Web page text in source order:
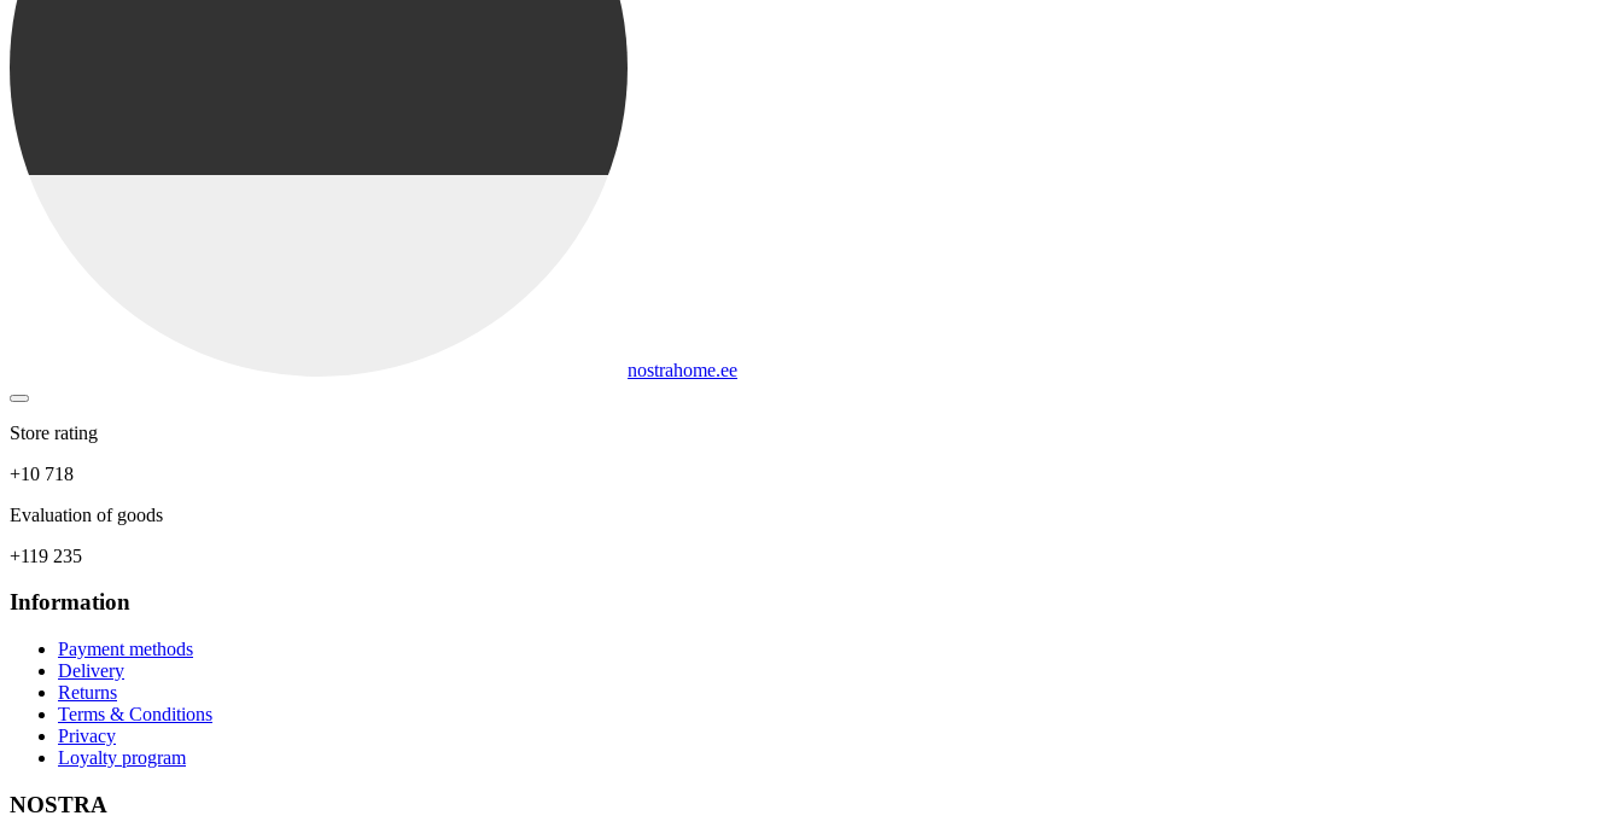
nostrahome.ee
Store rating
+10 718
Evaluation of goods
+119 235
Information
Payment methods
Delivery
Returns
Terms & Conditions
Privacy
Loyalty program
NOSTRA